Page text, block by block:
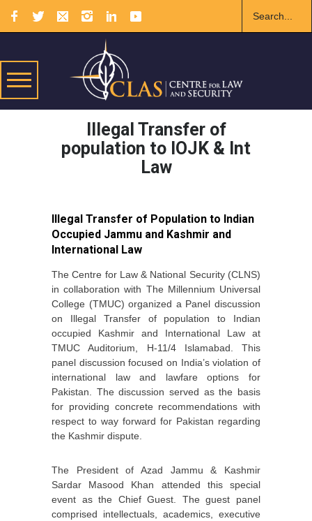
Illegal Transfer of
population to IOJK & Int
Law
Illegal Transfer of Population to Indian
Occupied Jammu and Kashmir and
International Law
The Centre for Law & National Security (CLNS)
in collaboration with The Millennium Universal
College (TMUC) organized a Panel discussion
on Illegal Transfer of population to Indian
occupied Kashmir and International Law at
TMUC Auditorium, H-11/4 Islamabad. This
panel discussion focused on India’s violation of
international law and lawfare options for
Pakistan. The discussion served as the basis
for providing concrete recommendations with
respect to way forward for Pakistan regarding
the Kashmir dispute.
The President of Azad Jammu & Kashmir
Sardar Masood Khan attended this special
event as the Chief Guest. The guest panel
comprised intellectuals, academics, executive